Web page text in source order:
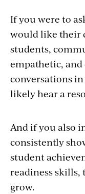
If you were to
would like their
students,
empathetic,
conversations
likely hear a
And if you also
consistently
student
readiness
grow.